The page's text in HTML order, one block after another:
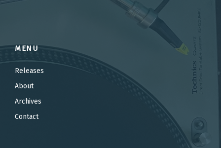
MENU
Releases
About
Archives
Contact